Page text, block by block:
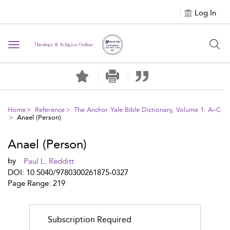
Log In
Toggle
Home Reference
The Anchor Yale Bible Dictionary, Volume 1: A–C
Anael (Person)
Anael (Person)
by
Paul L. Redditt
DOI: 10.5040/9780300261875-0327
Page Range: 219
Subscription Required